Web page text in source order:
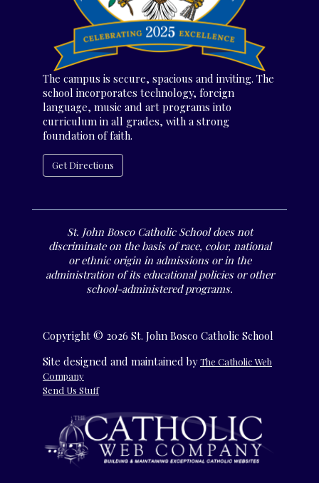
The campus is secure, spacious and inviting. The
school incorporates technology, foreign
language, music and art programs into
curriculum in all grades, with a strong
foundation of faith.
Get Directions
St. John Bosco Catholic School does not
discriminate on the basis of race, color, national
or ethnic origin in admissions or in the
administration of its educational policies or other
school-administered programs.
Copyright © 2026 St. John Bosco Catholic School
Site designed and maintained byThe Catholic Web
Company
Send Us Stuff